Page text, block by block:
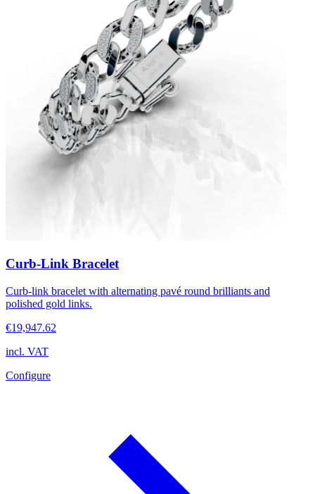
Curb-Link Bracelet
Curb-link bracelet with alternating pavé round brilliants and
polished gold links.
€19,947.62
incl. VAT
Configure